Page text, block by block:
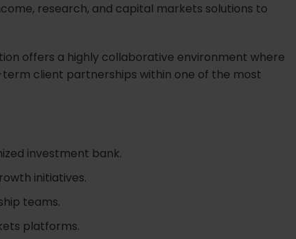
research, and capital markets solutions to
offers a highly collaborative environment where
client partnerships within one of the most
investment bank.
initiatives.
teams.
platforms.